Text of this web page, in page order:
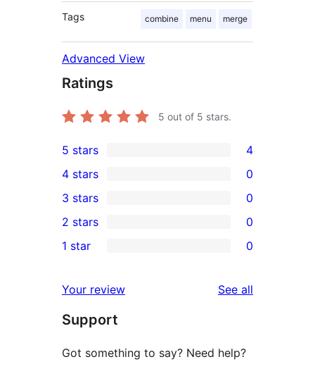
Tags combine menu merge
Advanced View
Ratings
5 out of 5 stars.
4
5-
star
reviews
5 stars 4
4-
star
reviews
4 stars 0
0
3-
star
3 stars 0
2-
reviews
2 stars 0
star
reviews
1 star 0
Your review See all
Support
Got something to say? Need help?